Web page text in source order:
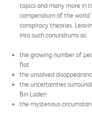
topics and many more in
compendium of the
conspiracy theories.
into such conundrums as:
the growing number of
flat
the unsolved
the uncertainties
Bin Laden
the mysterious